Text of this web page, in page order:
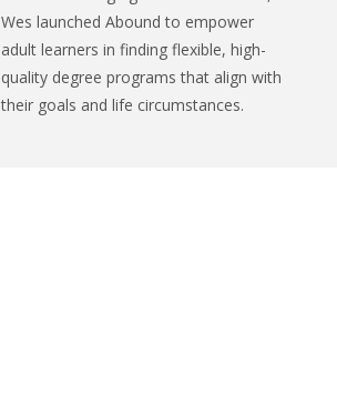
Wes launched Abound to empower
adult learners in finding flexible, high-
quality degree programs that align with
their goals and life circumstances.